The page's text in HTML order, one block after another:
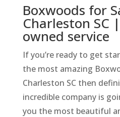
Boxwoods for
Charleston SC
owned service
If you’re ready to get
the most amazing
Charleston SC then
incredible company is
you the most beautiful